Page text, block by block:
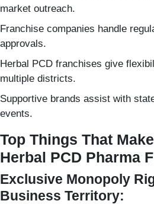
market outreach.
Franchise companies handle
approvals.
Herbal PCD franchises give
multiple districts.
Supportive brands assist with
events.
Top Things That
Herbal PCD Pharma
Exclusive Monopoly
Business Territory: